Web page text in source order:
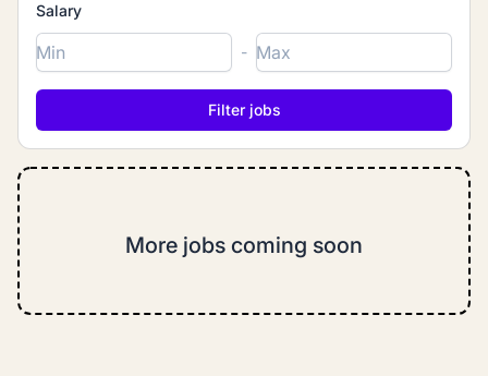
Salary
-
More jobs coming soon